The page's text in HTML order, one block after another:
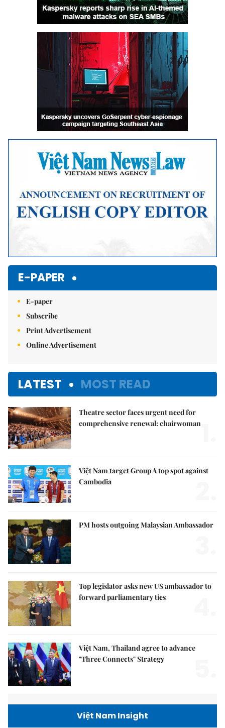
E-PAPER
E-paper
Subscribe
Print Advertisement
Online Advertisement
LATEST MOST READ
Theatre sector faces urgent need for
comprehensive renewal: chairwoman
Việt Nam target Group A top spot against
Cambodia
PM hosts outgoing Malaysian Ambassador
Top legislator asks new US ambassador to
forward parliamentary ties
Việt Nam, Thailand agree to advance
"Three Connects" Strategy
Việt Nam Insight